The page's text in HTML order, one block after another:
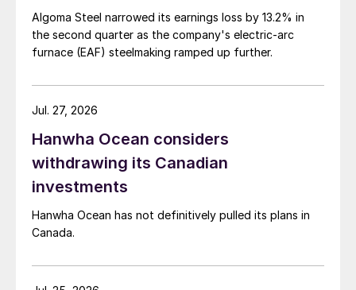
Algoma Steel narrowed its earnings loss by 13.2% in
the second quarter as the company's electric-arc
furnace (EAF) steelmaking ramped up further.
Hanwha Ocean considers
withdrawing its Canadian
investments
Hanwha Ocean has not definitively pulled its plans in
Canada.
Jul. 27, 2026